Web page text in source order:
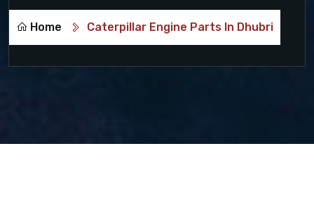
Home Caterpillar Engine Parts In Dhubri